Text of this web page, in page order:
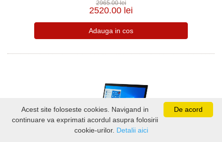
2965.00 lei
2520.00 lei
De acord
Acest site foloseste cookies. Navigand in
continuare va exprimati acordul asupra folosirii
cookie-urilor. Detalii aici